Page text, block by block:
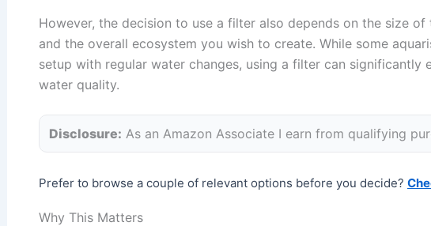
However, the decision to use a filter also depends on the size
and the overall ecosystem you wish to create. While some
setup with regular water changes, using a filter can significantly
water quality.
Disclosure: As an Amazon Associate I earn from qualifying
Prefer to browse a couple of relevant options before you decide?
Why This Matters